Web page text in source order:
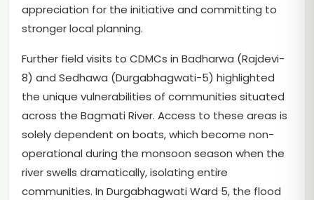
appreciation for the initiative and committing to
stronger local planning.
Further field visits to CDMCs in Badharwa (Rajdevi-
8) and Sedhawa (Durgabhagwati-5) highlighted
the unique vulnerabilities of communities situated
across the Bagmati River. Access to these areas is
solely dependent on boats, which become non-
operational during the monsoon season when the
river swells dramatically, isolating entire
communities. In Durgabhagwati Ward 5, the flood